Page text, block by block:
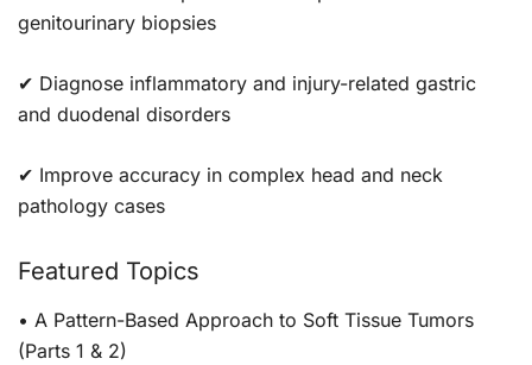
genitourinary biopsies
✔ Diagnose inflammatory and injury-related gastric
and duodenal disorders
✔ Improve accuracy in complex head and neck
pathology cases
Featured Topics
• A Pattern-Based Approach to Soft Tissue Tumors
(Parts 1 & 2)